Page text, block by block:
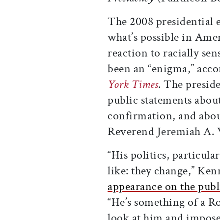
The 2008 presidential
what’s possible in
reaction to racially
been an “enigma,”
York Times. The
public statements
confirmation, and
Reverend Jeremiah A.
“His politics,
like: they change,”
appearance on the
“He’s something of a